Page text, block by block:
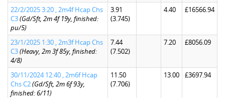
22/2/2025 3:20 , 2m4f Hcap Chs
C3(Gd/Sft, 2m 4f 19y, finished:
pu/5)
3.91
(3.745)
4.40 £16566.94
23/1/2025 1:30 , 2m3f Hcap Chs
C3(Heavy, 2m 3f 85y, finished:
4/8)
7.44
(7.502)
7.20 £8056.09
30/11/2024 12:40 , 2m6f Hcap
Chs C2(Gd/Sft, 2m 6f 93y,
finished: 6/11)
11.50
(7.706)
13.00 £3697.94